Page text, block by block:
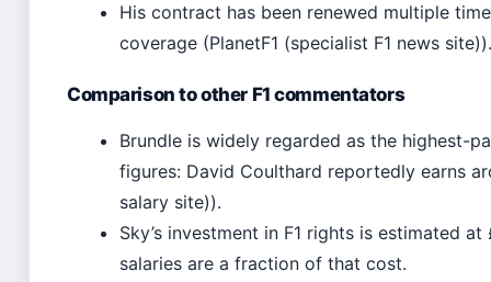
His contract has been renewed multiple
coverage (PlanetF1 (specialist F1 news site)).
Comparison to other F1 commentators
Brundle is widely regarded as the highest-
figures: David Coulthard reportedly earns
salary site)).
Sky’s investment in F1 rights is estimated
salaries are a fraction of that cost.